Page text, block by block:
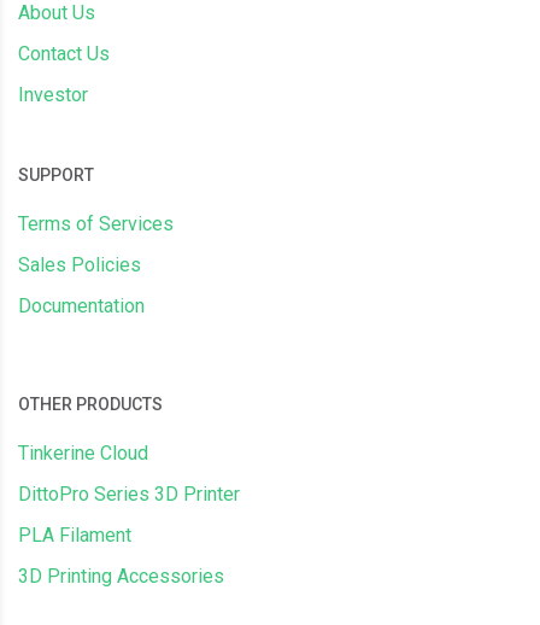
About Us
Contact Us
Investor
SUPPORT
Terms of Services
Sales Policies
Documentation
OTHER PRODUCTS
Tinkerine Cloud
DittoPro Series 3D Printer
PLA Filament
3D Printing Accessories